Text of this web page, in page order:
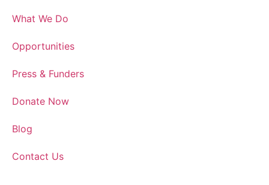
What We Do
Opportunities
Press & Funders
Donate Now
Blog
Contact Us